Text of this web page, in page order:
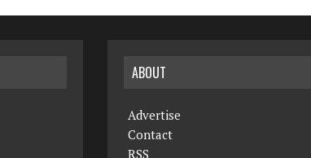
ABOUT
Advertise
Contact
RSS